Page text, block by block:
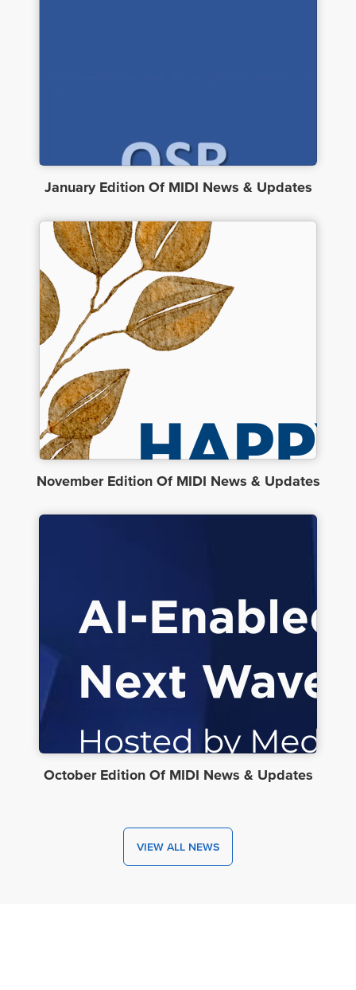
January Edition Of MIDI News & Updates
November Edition Of MIDI News & Updates
October Edition Of MIDI News & Updates
VIEW ALL NEWS